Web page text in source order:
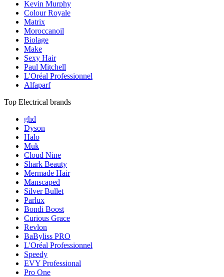
Kevin Murphy
Colour Royale
Matrix
Moroccanoil
Biolage
Make
Sexy Hair
Paul Mitchell
L'Oréal Professionnel
Alfaparf
Top Electrical brands
ghd
Dyson
Halo
Muk
Cloud Nine
Shark Beauty
Mermade Hair
Manscaped
Silver Bullet
Parlux
Bondi Boost
Curious Grace
Revlon
BaByliss PRO
L'Oréal Professionnel
Speedy
EVY Professional
Pro One